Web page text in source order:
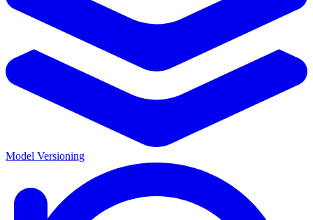
Model Versioning